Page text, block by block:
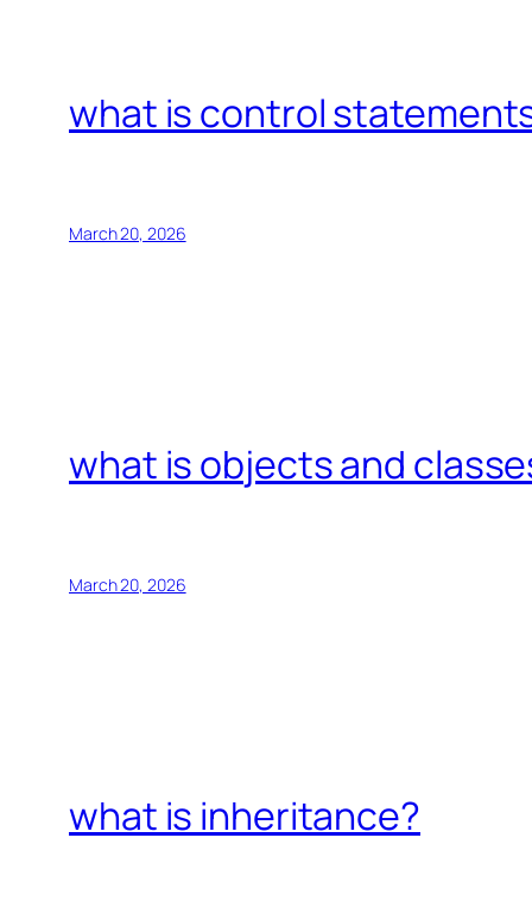
what is control
March 20, 2026
what is objects and
March 20, 2026
what is inheritance?